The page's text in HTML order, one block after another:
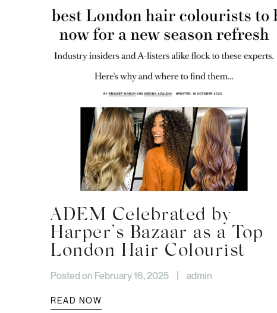
ADEM Celebrated by
Harper’s Bazaar as a Top
London Hair Colourist
Posted on February 16, 2025 admin
READ NOW